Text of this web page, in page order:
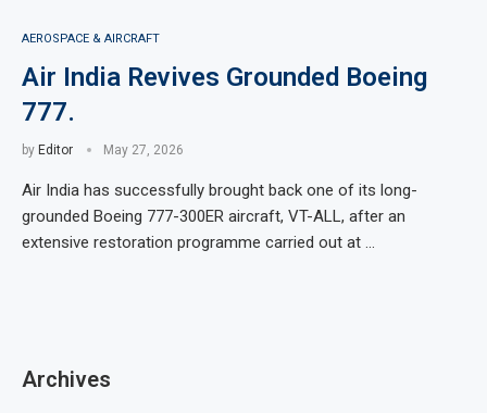
AEROSPACE & AIRCRAFT
Air India Revives Grounded Boeing
777.
by Editor May 27, 2026
Air India has successfully brought back one of its long-
grounded Boeing 777-300ER aircraft, VT-ALL, after an
extensive restoration programme carried out at …
Archives